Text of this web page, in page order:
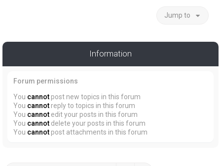
Jump to
Information
Forum permissions
You cannot post new topics in this forum
You cannot reply to topics in this forum
You cannot edit your posts in this forum
You cannot delete your posts in this forum
You cannot post attachments in this forum